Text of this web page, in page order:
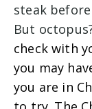
steak
But
check with
you may
you are in